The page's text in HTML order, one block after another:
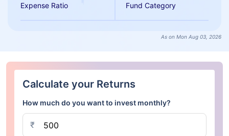
Expense Ratio Fund Category
As on Mon Aug 03, 2026
Calculate your Returns
How much do you want to invest monthly?
₹